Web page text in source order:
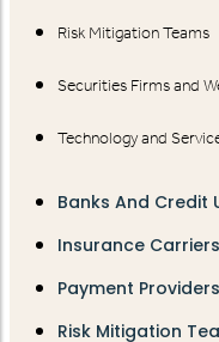
Risk Mitigation Teams
Securities Firms and
Technology and
Banks And Credit
Insurance Carriers
Payment
Risk Mitigation